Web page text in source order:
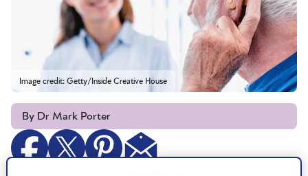
Image credit: Getty/Inside Creative House
By Dr Mark Porter